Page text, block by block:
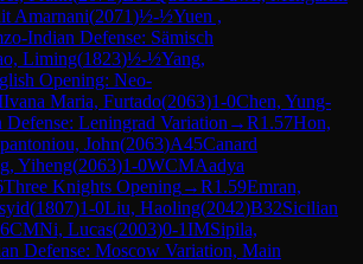
Amarnani(2071)½-½Yuen ,
Indian Defense: Sämisch
Liming(1823)½-½Yang,
Opening: Neo-
Ivana Maria, Furtado(2063)1-0Chen, Yung-
Defense: Leningrad Variation →R1.57Hon,
John(2063)A45Canard
Yiheng(2063)1-0WCMAadya
Three Knights Opening→R1.59Emran,
(1807)1-0Liu, Haoling(2042)B32Sicilian
CMNi, Lucas(2003)0-1IMSipila,
Defense: Moscow Variation, Main